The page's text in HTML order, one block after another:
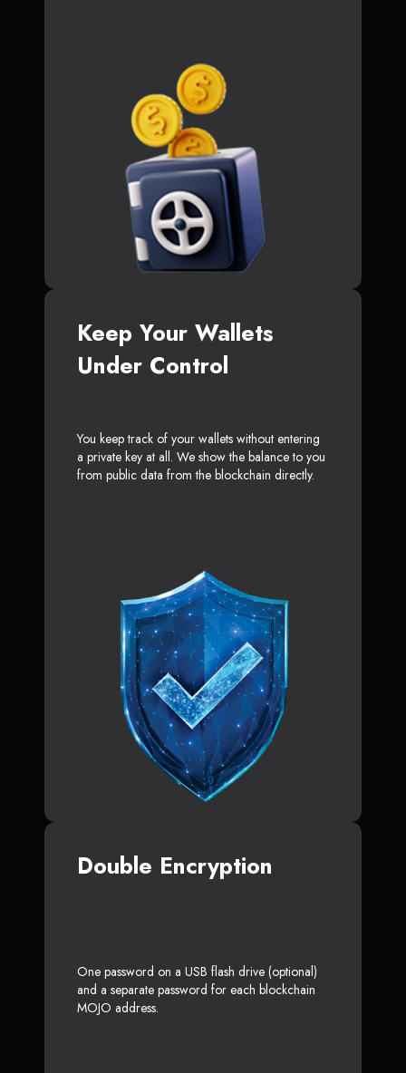
Keep Your Wallets
Under Control
You keep track of your wallets without entering
a private key at all. We show the balance to you
from public data from the blockchain directly.
Double Encryption
One password on a USB flash drive (optional)
and a separate password for each blockchain
MOJO address.